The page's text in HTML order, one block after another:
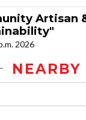
Artisan
2026
NEARBY